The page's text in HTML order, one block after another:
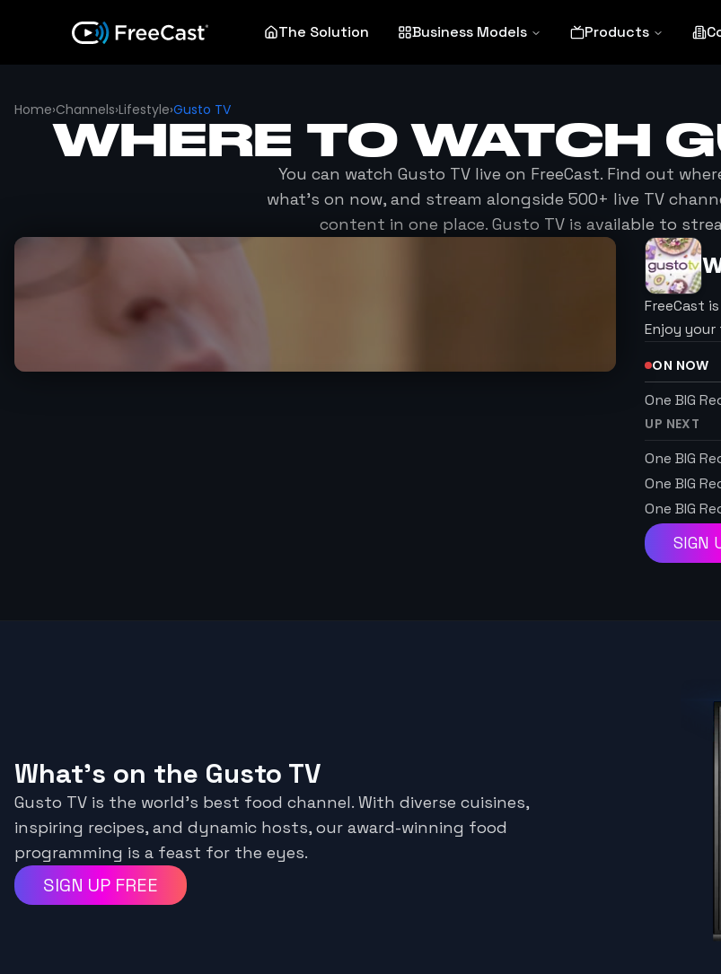
The Solution Business Models Products
Home›Channels›Lifestyle›Gusto TV
WHERE TO WATCH
You can watch Gusto TV live on FreeCast. Find out
what's on now, and stream alongside 500+ live TV
content in one place. Gusto TV is available to
FreeCast
Enjoy
ON NOW
One BIG
UP NEXT
One BIG
One BIG
One BIG
SIGN
What's on the Gusto TV
Gusto TV is the world's best food channel. With diverse cuisines,
inspiring recipes, and dynamic hosts, our award-winning food
programming is a feast for the eyes.
SIGN UP FREE